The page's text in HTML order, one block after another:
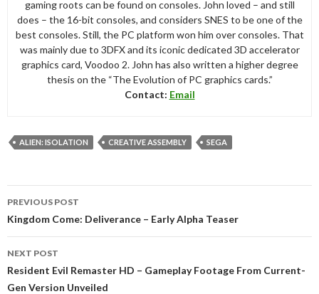
gaming roots can be found on consoles. John loved – and still
does – the 16-bit consoles, and considers SNES to be one of the
best consoles. Still, the PC platform won him over consoles. That
was mainly due to 3DFX and its iconic dedicated 3D accelerator
graphics card, Voodoo 2. John has also written a higher degree
thesis on the “The Evolution of PC graphics cards.”
Contact: Email
ALIEN: ISOLATION CREATIVE ASSEMBLY SEGA
navigation
PREVIOUS POST
Kingdom Come: Deliverance – Early Alpha Teaser
NEXT POST
Resident Evil Remaster HD – Gameplay Footage From Current-
Gen Version Unveiled